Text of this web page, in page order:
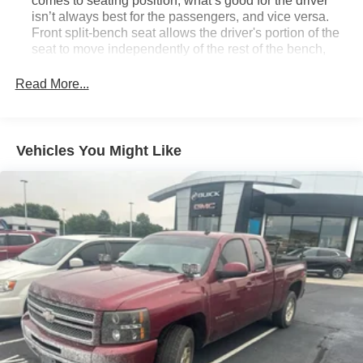
isn’t always best for the passengers, and vice versa.
Front split-bench seat allows the driver's portion of the
seat to move independently of the rest of the bench,
seat is common seating with an individual touch.
Sometimes you need a little more room for your cargo.
Other times...you need a lot more room. 60-40 split
folding rear seat provides you with added versatility so
you can load passengers and cargo in multiple
combinations. Fold one side down for long items and
still have room for your passengers. Or fold both sides
down to load large items. With 60-40 folding rear seat,
it all fits.
This enhances cab appearance and adds sound and
weather insulation.
Floor mats protect the vehicle floor covering from dirt
and wear and can easily be removed for cleaning.
Rear seatback upholstery: Carpet rear seatback
Read More...
Vehicles You Might Like